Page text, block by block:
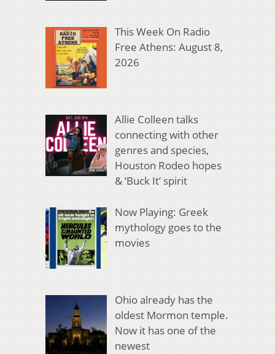
This Week On Radio
Free Athens: August 8,
2026
Allie Colleen talks
connecting with other
genres and species,
Houston Rodeo hopes
& ‘Buck It’ spirit
Now Playing: Greek
mythology goes to the
movies
Ohio already has the
oldest Mormon temple.
Now it has one of the
newest